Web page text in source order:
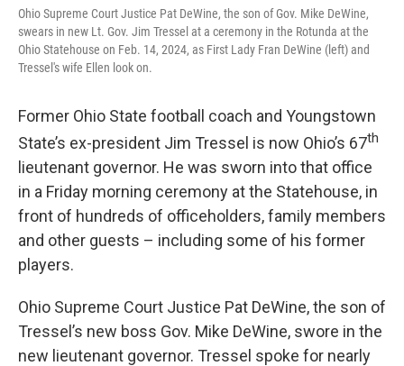
Ohio Supreme Court Justice Pat DeWine, the son of Gov. Mike DeWine,
swears in new Lt. Gov. Jim Tressel at a ceremony in the Rotunda at the
Ohio Statehouse on Feb. 14, 2024, as First Lady Fran DeWine (left) and
Tressel's wife Ellen look on.
Former Ohio State football coach and Youngstown
State’s ex-president Jim Tressel is now Ohio’s 67th
lieutenant governor. He was sworn into that office
in a Friday morning ceremony at the Statehouse, in
front of hundreds of officeholders, family members
and other guests – including some of his former
players.
Ohio Supreme Court Justice Pat DeWine, the son of
Tressel’s new boss Gov. Mike DeWine, swore in the
new lieutenant governor. Tressel spoke for nearly